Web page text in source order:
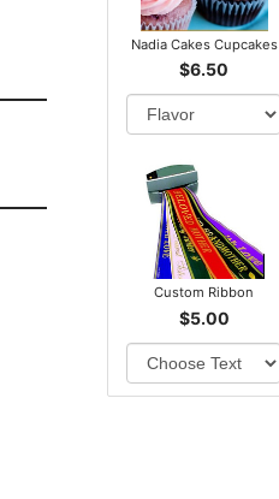
Nadia Cakes Cupcakes
$6.50
Custom Ribbon
$5.00